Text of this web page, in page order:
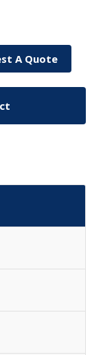
A Quote